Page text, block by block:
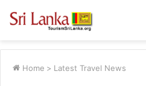
Home > Latest Travel News